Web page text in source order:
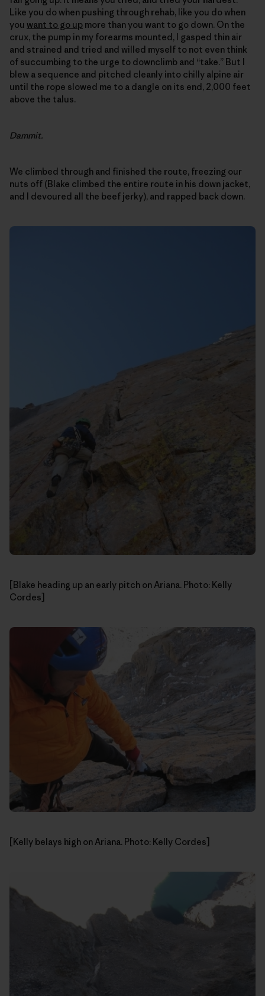
Like you do when pushing through rehab, like you do when
you want to go up more than you want to go down. On the
crux, the pump in my forearms mounted, I gasped thin air
and strained and tried and willed myself to not even think
of succumbing to the urge to downclimb and “take.” But I
blew a sequence and pitched cleanly into chilly alpine air
until the rope slowed me to a dangle on its end, 2,000 feet
above the talus.
Dammit.
We climbed through and finished the route, freezing our
nuts off (Blake climbed the entire route in his down jacket,
and I devoured all the beef jerky), and rapped back down.
[Blake heading up an early pitch on Ariana. Photo: Kelly
Cordes]
[Kelly belays high on Ariana. Photo: Kelly Cordes]